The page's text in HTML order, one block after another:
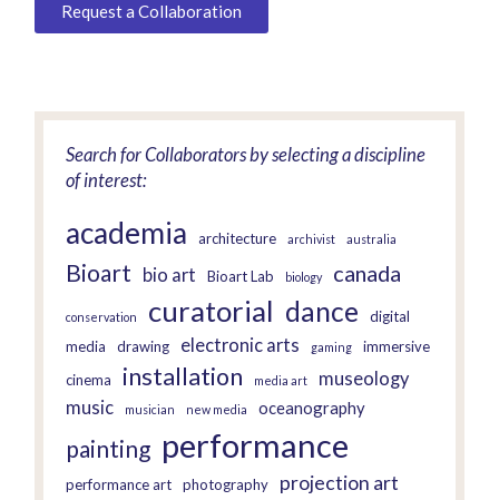
Request a Collaboration
Search for Collaborators by selecting a discipline
of interest:
academia architecture archivist australia
Bioart bio art Bioart Lab biology canada
conservation curatorial dance
digital
media
drawing electronic arts gaming
immersive
cinema
installation media art
museology
music
musician new media oceanography
painting performance
performance art photography projection art